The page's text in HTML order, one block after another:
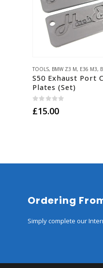
TOOLS, BMW Z3 M, E36 M3,
S50 Exhaust Port
Plates (Set)
£15.00
Ordering
Simply complete our